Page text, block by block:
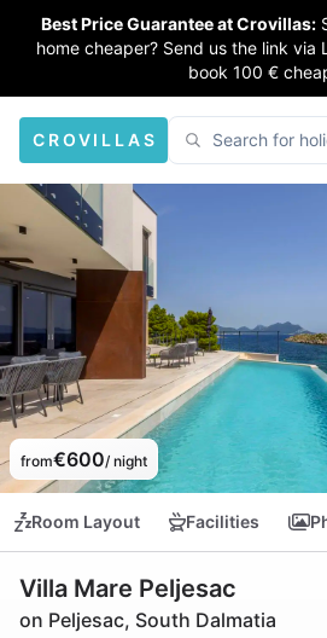
Best Price Guarantee at Crovillas:
home cheaper? Send us the link via
book 100 €
CROVILLAS
from€600/ night
Room Layout Facilities
Villa Mare Peljesac
on Peljesac, South Dalmatia